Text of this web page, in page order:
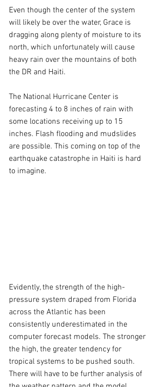
Even though the center of the system
will likely be over the water, Grace is
dragging along plenty of moisture to its
north, which unfortunately will cause
heavy rain over the mountains of both
the DR and Haiti.
The National Hurricane Center is
forecasting 4 to 8 inches of rain with
some locations receiving up to 15
inches. Flash flooding and mudslides
are possible. This coming on top of the
earthquake catastrophe in Haiti is hard
to imagine.
Evidently, the strength of the high-
pressure system draped from Florida
across the Atlantic has been
consistently underestimated in the
computer forecast models. The stronger
the high, the greater tendency for
tropical systems to be pushed south.
There will have to be further analysis of